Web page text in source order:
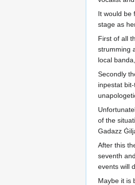
It would be
stage as
First of all
strumming
local
Secondly
inpestat
of the
Gadazz
After this
seventh
events will
Maybe it is